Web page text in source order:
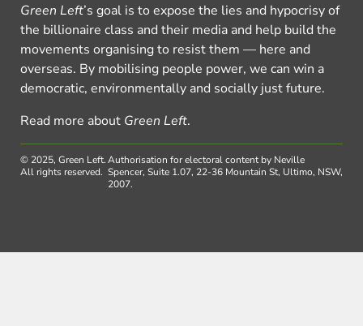
Green Left’s goal is to expose the lies and hypocrisy of
the billionaire class and their media and help build the
movements organising to resist them — here and
overseas. By mobilising people power, we can win a
democratic, environmentally and socially just future.
Read more about Green Left.
© 2025, Green Left.
All rights reserved.
Authorisation for electoral content by Neville
Spencer, Suite 1.07, 22-36 Mountain St, Ultimo, NSW,
2007.